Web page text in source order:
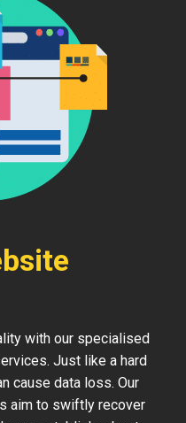
with our specialised
Just like a hard
cause data loss. Our
aim to swiftly recover